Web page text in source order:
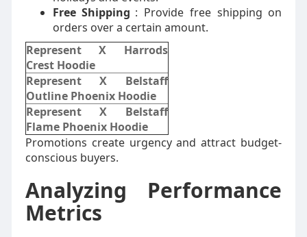
Free Shipping : Provide free shipping on
orders over a certain amount.
Represent X Harrods
Crest Hoodie
Represent X Belstaff
Outline Phoenix Hoodie
Represent X Belstaff
Flame Phoenix Hoodie
Promotions create urgency and attract budget-
conscious buyers.
Analyzing Performance
Metrics